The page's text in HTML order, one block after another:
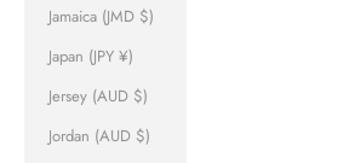
Jamaica (JMD $)
Japan (JPY ¥)
Jersey (AUD $)
Jordan (AUD $)